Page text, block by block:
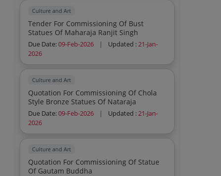
Culture and Art
Tender For Commissioning Of Bust
Statues Of Maharaja Ranjit Singh
Due Date:09-Feb-2026 | Updated :21-Jan-
2026
Culture and Art
Quotation For Commissioning Of Chola
Style Bronze Statues Of Nataraja
Due Date:09-Feb-2026 | Updated :21-Jan-
2026
Culture and Art
Quotation For Commissioning Of Statue
Of Gautam Buddha